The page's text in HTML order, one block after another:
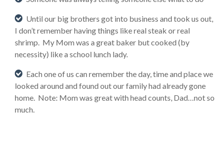
Until our big brothers got into business and took us out,
I don’t remember having things like real steak or real
shrimp. My Mom was a great baker but cooked (by
necessity) like a school lunch lady.
Each one of us can remember the day, time and place we
looked around and found out our family had already gone
home. Note: Mom was great with head counts, Dad…not so
much.